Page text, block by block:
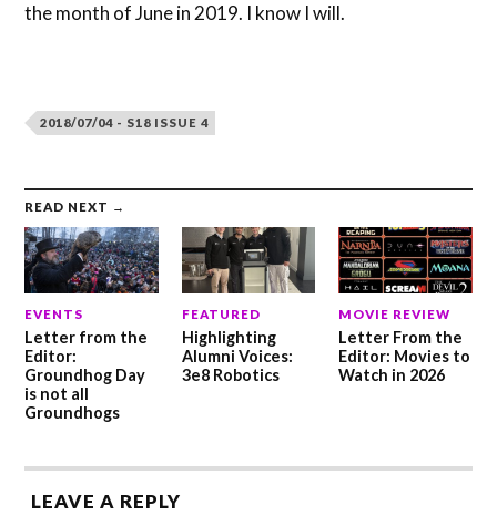
the month of June in 2019. I know I will.
2018/07/04 - S18 ISSUE 4
READ NEXT →
EVENTS
Letter from the
Editor:
Groundhog Day
is not all
Groundhogs
FEATURED
Highlighting
Alumni Voices:
3e8 Robotics
MOVIE REVIEW
Letter From the
Editor: Movies to
Watch in 2026
LEAVE A REPLY